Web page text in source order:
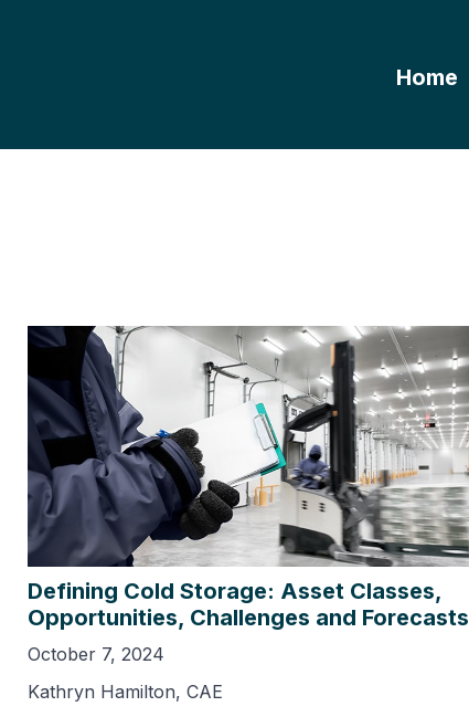
Home
Defining Cold Storage: Asset Classes,
Opportunities, Challenges and Forecasts
October 7, 2024
Kathryn Hamilton, CAE